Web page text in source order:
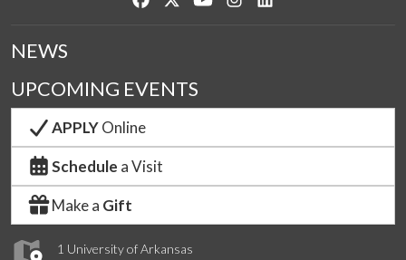
1 University of Arkansas
NEWS
UPCOMING EVENTS
APPLYOnline
Schedule a Visit
Make a Gift